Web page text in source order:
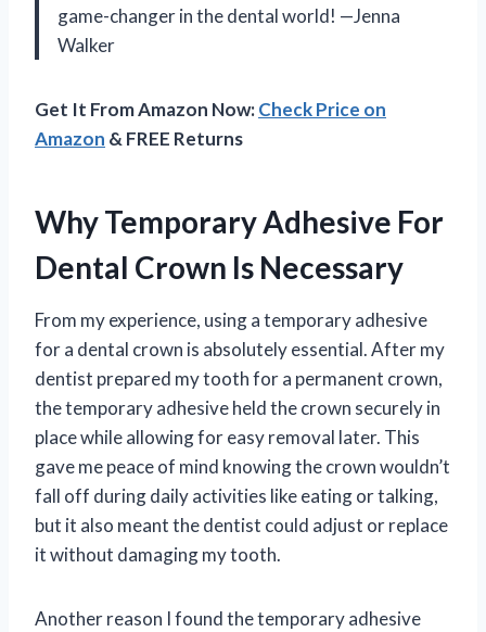
game-changer in the dental world! —Jenna
Walker
Get It From Amazon Now:Check Price on
Amazon & FREE Returns
Why Temporary Adhesive For
Dental Crown Is Necessary
From my experience, using a temporary adhesive
for a dental crown is absolutely essential. After my
dentist prepared my tooth for a permanent crown,
the temporary adhesive held the crown securely in
place while allowing for easy removal later. This
gave me peace of mind knowing the crown wouldn’t
fall off during daily activities like eating or talking,
but it also meant the dentist could adjust or replace
it without damaging my tooth.
Another reason I found the temporary adhesive